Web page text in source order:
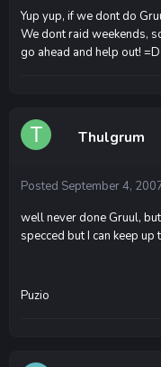
Yup yup, if we dont do
We dont raid weekends,
go ahead and help out! =D
Thulgrum
Posted September 4,
well never done Gruul,
specced but I can keep
Puzio